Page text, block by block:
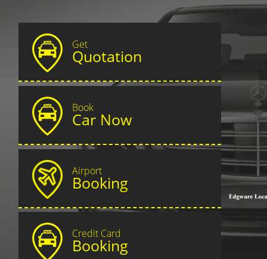
Get
Quotation
Book
Car Now
Airport
Booking
Credit Card
Booking